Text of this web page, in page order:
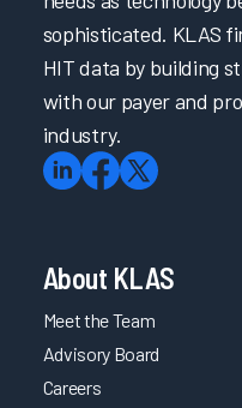
sophisticated. KLAS
HIT data by building
with our payer and
industry.
About KLAS
Meet the Team
Advisory Board
Careers